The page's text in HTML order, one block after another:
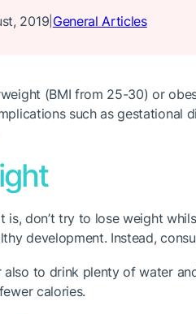
2019 General Articles
(BMI from 25-30) or
such as gestational
is, don’t try to lose weight
development. Instead,
also to drink plenty of water
calories.